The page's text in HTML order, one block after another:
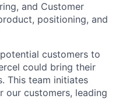
and Customer
positioning, and
customers to
could bring their
This team initiates
our customers, leading